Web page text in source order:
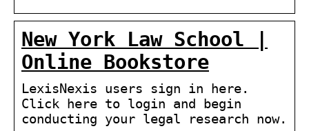
New York Law School |
Online Bookstore
LexisNexis users sign in here.
Click here to login and begin
conducting your legal research now.